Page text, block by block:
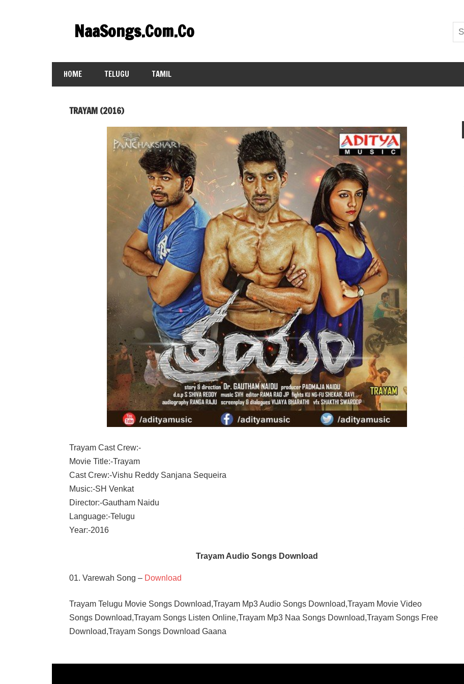
contentNaaSongs.Com.Co
HOME TELUGU TAMIL
TRAYAM (2016)
Trayam Cast Crew:-
Movie Title:-Trayam
Cast Crew:-Vishu Reddy Sanjana Sequeira
Music:-SH Venkat
Director:-Gautham Naidu
Language:-Telugu
Year:-2016
Trayam Audio Songs Download
01. Varewah Song – Download
Trayam Telugu Movie Songs Download,Trayam Mp3 Audio Songs Download,Trayam Movie Video
Songs Download,Trayam Songs Listen Online,Trayam Mp3 Naa Songs Download,Trayam Songs Free
Download,Trayam Songs Download Gaana